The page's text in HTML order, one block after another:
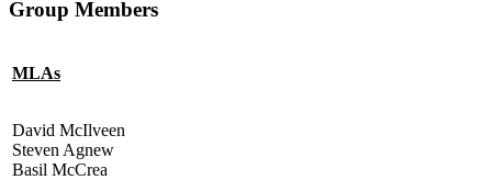
Group Members
MLAs
David McIlveen
Steven Agnew
Basil McCrea